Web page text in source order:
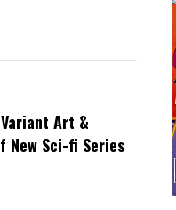
Art &
New Sci-fi Series